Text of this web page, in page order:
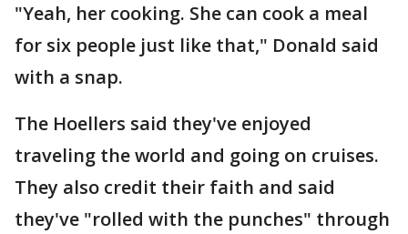
"Yeah, her cooking. She can cook a meal
for six people just like that," Donald said
with a snap.
The Hoellers said they've enjoyed
traveling the world and going on cruises.
They also credit their faith and said
they've "rolled with the punches" through